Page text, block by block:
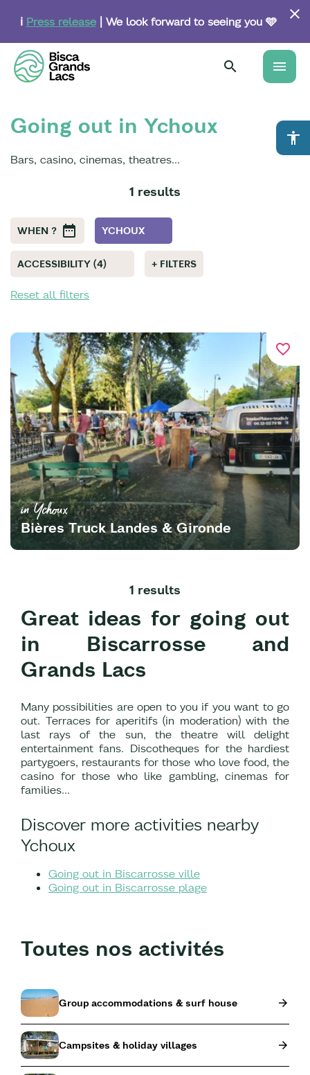
content
ℹ️ Press release| We look forward to seeing you 🩵
menu
accessibility
Going out in Ychoux
Bars, casino, cinemas, theatres...
1 results
WHEN ? YCHOUX
ACCESSIBILITY (4) + FILTERS
Reset all filters
favorite_border
in Ychoux
Bières Truck Landes & Gironde
1 results
Great ideas for going out
in Biscarrosse and
Grands Lacs
Many possibilities are open to you if you want to go
out. Terraces for aperitifs (in moderation) with the
last rays of the sun, the theatre will delight
entertainment fans. Discotheques for the hardiest
partygoers, restaurants for those who love food, the
casino for those who like gambling, cinemas for
families…
Discover more activities nearby
Ychoux
Going out in Biscarrosse ville
Going out in Biscarrosse plage
Toutes nos activités
Group accommodations & surf house
Campsites & holiday villages